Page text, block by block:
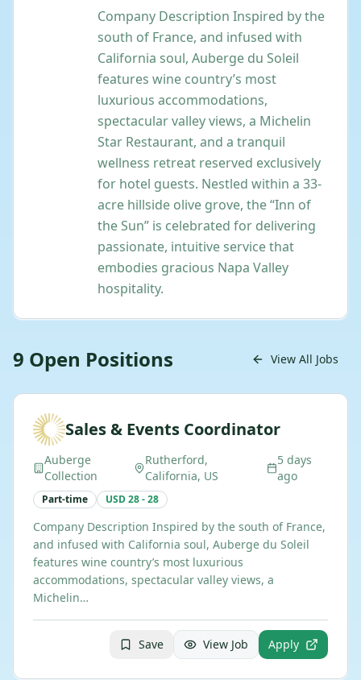
Company Description Inspired by the
south of France, and infused with
California soul, Auberge du Soleil
features wine country’s most
luxurious accommodations,
spectacular valley views, a Michelin
Star Restaurant, and a tranquil
wellness retreat reserved exclusively
for hotel guests. Nestled within a 33-
acre hillside olive grove, the “Inn of
the Sun” is celebrated for delivering
passionate, intuitive service that
embodies gracious Napa Valley
hospitality.
9 Open Positions View All Jobs
Sales & Events Coordinator
Auberge
Collection
Rutherford,
California, US
5 days
ago
Part-time USD 28 - 28
Company Description Inspired by the south of France,
and infused with California soul, Auberge du Soleil
features wine country’s most luxurious
accommodations, spectacular valley views, a
Michelin…
Save View Job Apply